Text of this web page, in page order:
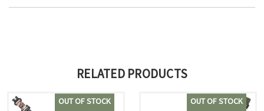
RELATED PRODUCTS
OUT OF STOCK OUT OF STOCK